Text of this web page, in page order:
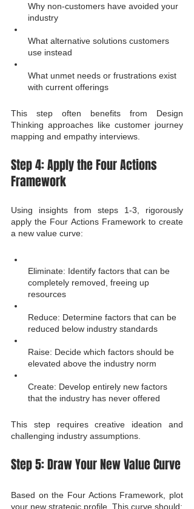
Why non-customers have avoided your
industry
What alternative solutions customers
use instead
What unmet needs or frustrations exist
with current offerings
This step often benefits from Design
Thinking approaches like customer journey
mapping and empathy interviews.
Step 4: Apply the Four Actions
Framework
Using insights from steps 1-3, rigorously
apply the Four Actions Framework to create
a new value curve:
Eliminate: Identify factors that can be
completely removed, freeing up
resources
Reduce: Determine factors that can be
reduced below industry standards
Raise: Decide which factors should be
elevated above the industry norm
Create: Develop entirely new factors
that the industry has never offered
This step requires creative ideation and
challenging industry assumptions.
Step 5: Draw Your New Value Curve
Based on the Four Actions Framework, plot
your new strategic profile. This curve should: